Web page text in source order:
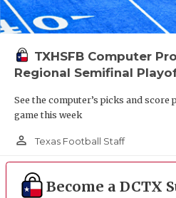
TXHSFB Computer
Regional Semifinal
See the computer’s picks and
game this week
person_outline Texas Football Staff
Become a DCTX